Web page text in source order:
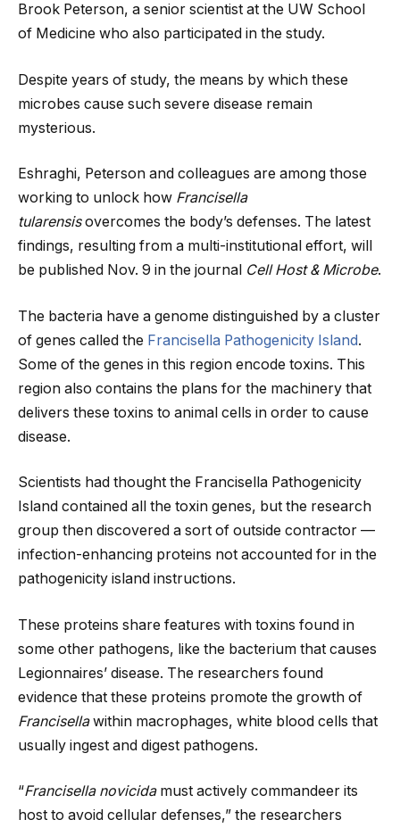
Brook Peterson, a senior scientist at the UW School
of Medicine who also participated in the study.
Despite years of study, the means by which these
microbes cause such severe disease remain
mysterious.
Eshraghi, Peterson and colleagues are among those
working to unlock how Francisella
tularensisovercomes the body’s defenses. The latest
findings, resulting from a multi-institutional effort, will
be published Nov. 9 in the journal Cell Host & Microbe.
The bacteria have a genome distinguished by a cluster
of genes called the Francisella Pathogenicity Island.
Some of the genes in this region encode toxins. This
region also contains the plans for the machinery that
delivers these toxins to animal cells in order to cause
disease.
Scientists had thought the Francisella Pathogenicity
Island contained all the toxin genes, but the research
group then discovered a sort of outside contractor —
infection-enhancing proteins not accounted for in the
pathogenicity island instructions.
These proteins share features with toxins found in
some other pathogens, like the bacterium that causes
Legionnaires’ disease. The researchers found
evidence that these proteins promote the growth of
Francisellawithin macrophages, white blood cells that
usually ingest and digest pathogens.
“Francisella novicidamust actively commandeer its
host to avoid cellular defenses,” the researchers